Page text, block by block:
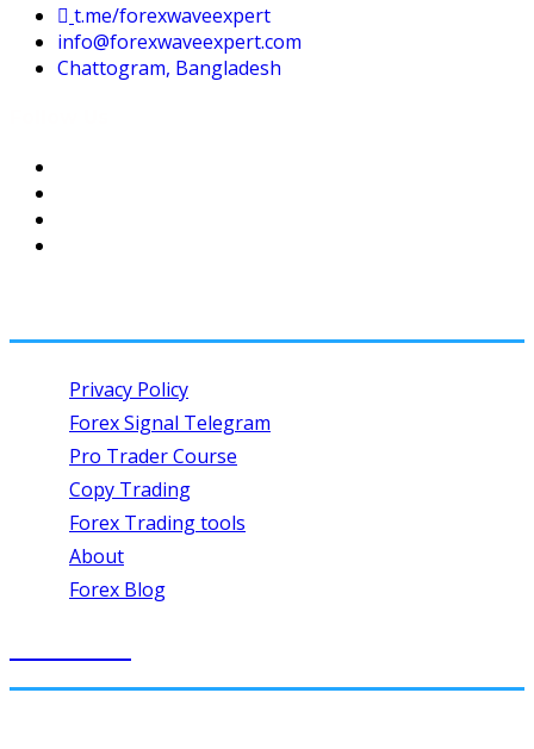
t.me/forexwaveexpert
info@forexwaveexpert.com
Chattogram, Bangladesh
Privacy Policy
Forex Signal Telegram
Pro Trader Course
Copy Trading
Forex Trading tools
About
Forex Blog